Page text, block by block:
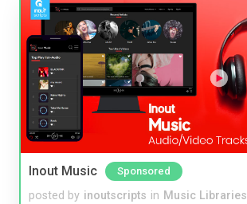
Inout Music Sponsored
posted by inoutscripts in Music Libraries